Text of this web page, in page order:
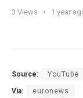
3 Views 1 year
Source: YouTube
Via: euronews